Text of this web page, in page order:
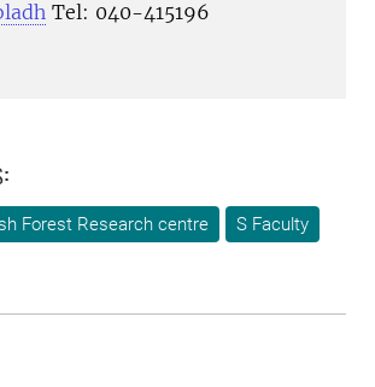
Tel: 040-415196
Forest Research centre
S Faculty